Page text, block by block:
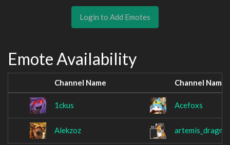
Login to Add Emotes
Emote Availability
Channel Name Channel Name
1ckus Acefoxs
Alekzoz